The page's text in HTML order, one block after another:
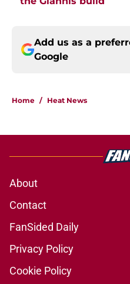
Add us as a
Google
Home / Heat News
About
Contact
FanSided Daily
Privacy Policy
Cookie Policy